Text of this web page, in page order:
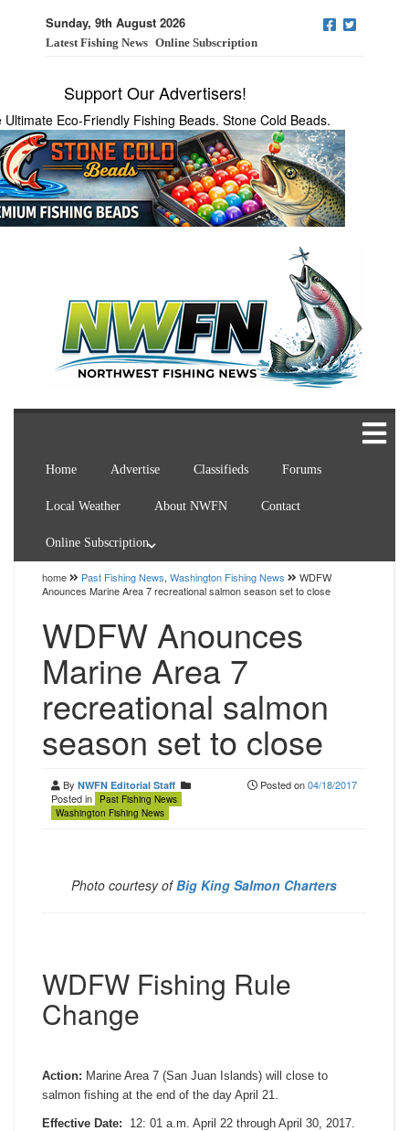
Sunday, 9th August 2026
Latest Fishing News Online Subscription
Support Our Advertisers!
Ultimate Eco-Friendly Fishing Beads. Stone Cold Beads.
Home Advertise Classifieds Forums
Local Weather About NWFN Contact
Online Subscription
home Past Fishing News, Washington Fishing News
WDFW
Anounces Marine Area 7 recreational salmon season set to close
WDFW Anounces
Marine Area 7
recreational salmon
season set to close
By NWFN Editorial Staff
Posted in
Past Fishing News
Washington Fishing News
Posted on04/18/2017
Photo courtesy ofBig King Salmon Charters
WDFW Fishing Rule
Change
Action: Marine Area 7 (San Juan Islands) will close to
salmon fishing at the end of the day April 21.
Effective Date: 12: 01 a.m. April 22 through April 30, 2017.